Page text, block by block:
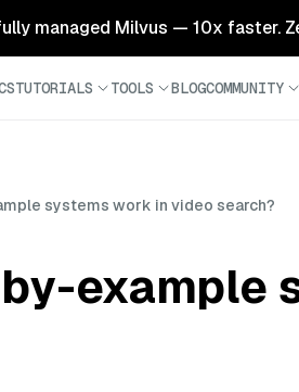
managed Milvus — 10x faster.
TUTORIALS TOOLS BLOGCOMMUNITY
systems work in video search?
example